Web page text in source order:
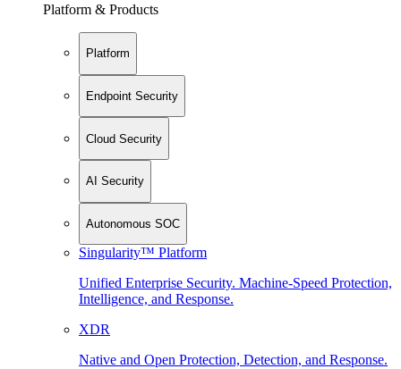
Platform & Products
Platform
Endpoint Security
Cloud Security
AI Security
Autonomous SOC
Singularity™ Platform
Unified Enterprise Security. Machine-Speed Protection,
Intelligence, and Response.
XDR
Native and Open Protection, Detection, and Response.